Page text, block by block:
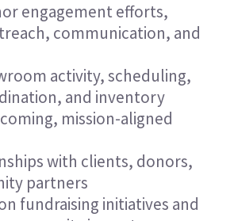
engagement efforts,
communication, and
activity, scheduling,
and inventory
mission-aligned
with clients, donors,
partners
fundraising initiatives and